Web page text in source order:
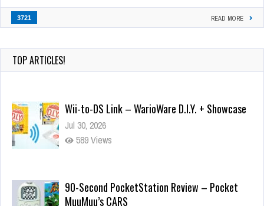
3721 READ MORE
TOP ARTICLES!
Wii-to-DS Link – WarioWare D.I.Y. + Showcase
Jul 30, 2026
589 Views
90-Second PocketStation Review – Pocket
MuuMuu’s CARS